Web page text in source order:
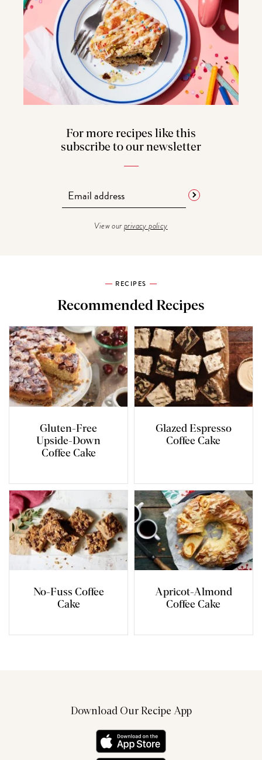
For more recipes like this
subscribe to our newsletter
View ourprivacy policy
RECIPES
Recommended Recipes
Gluten-Free
Upside-Down
Coffee Cake
Glazed Espresso
Coffee Cake
No-Fuss Coffee
Cake
Apricot-Almond
Coffee Cake
Download Our Recipe App